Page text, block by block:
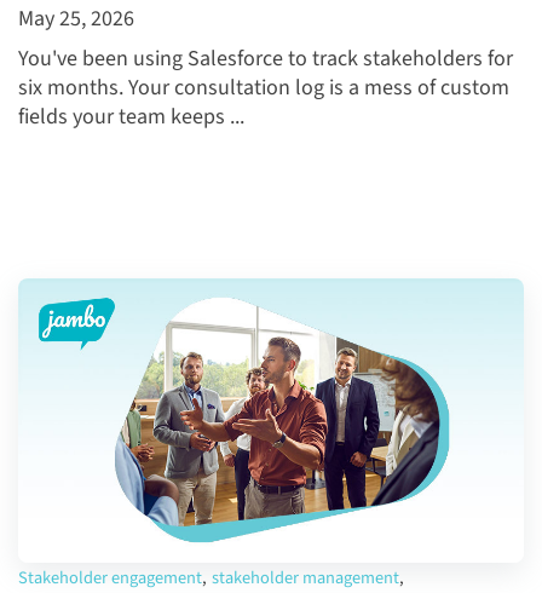
May 25, 2026
You've been using Salesforce to track stakeholders for
six months. Your consultation log is a mess of custom
fields your team keeps ...
Stakeholder engagement, stakeholder management,